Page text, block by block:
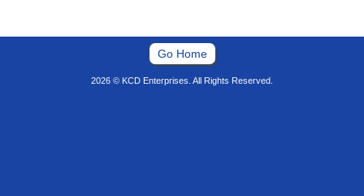
Go Home
2026 © KCD Enterprises. All Rights Reserved.